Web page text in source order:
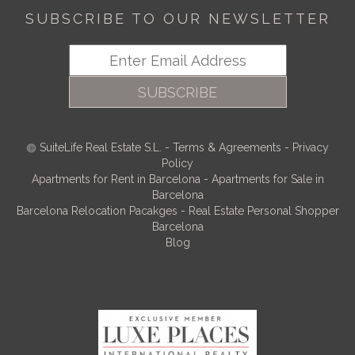
SUBSCRIBE TO OUR NEWSLETTER
SUBSCRIBE
SuiteLife Real Estate S.L. - Terms & Agreements - Privacy
Policy
Apartments for Rent in Barcelona - Apartments for Sale in
Barcelona
Barcelona Relocation Pacakges - Real Estate Personal Shopper
Barcelona
Blog